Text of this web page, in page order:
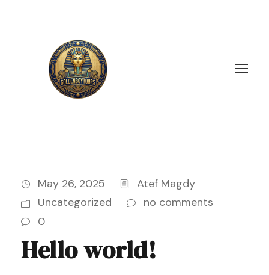
May 26, 2025
Atef Magdy
Uncategorized
no comments
0
Hello world!